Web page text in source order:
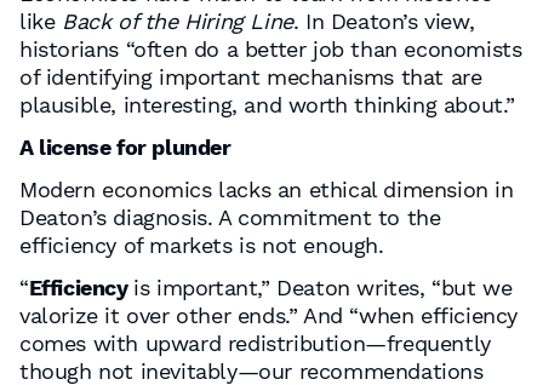
like Back of the Hiring Line. In Deaton’s view,
historians “often do a better job than economists
of identifying important mechanisms that are
plausible, interesting, and worth thinking about.”
A license for plunder
Modern economics lacks an ethical dimension in
Deaton’s diagnosis. A commitment to the
efficiency of markets is not enough.
“Efficiency is important,” Deaton writes, “but we
valorize it over other ends.” And “when efficiency
comes with upward redistribution—frequently
though not inevitably—our recommendations